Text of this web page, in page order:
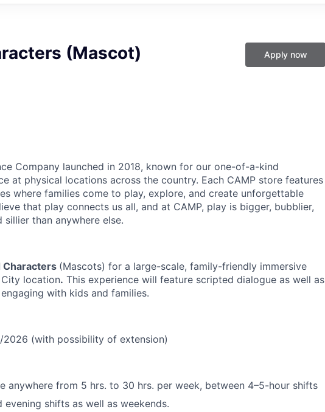
(Mascot) Apply now
Company launched in 2018, known for our one-of-a-kind
at physical locations across the country. Each CAMP store features
where families come to play, explore, and create unforgettable
that play connects us all, and at CAMP, play is bigger, bubblier,
sillier than anywhere else.
Characters (Mascots) for a large-scale, family-friendly immersive
location. This experience will feature scripted dialogue as well as
with kids and families.
(with possibility of extension)
anywhere from 5 hrs. to 30 hrs. per week, between 4–5-hour shifts
shifts as well as weekends.